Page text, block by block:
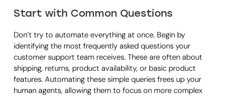
Start with Common Questions
Don’t try to automate everything at once. Begin by
identifying the most frequently asked questions your
customer support team receives. These are often about
shipping, returns, product availability, or basic product
features. Automating these simple queries frees up your
human agents, allowing them to focus on more complex